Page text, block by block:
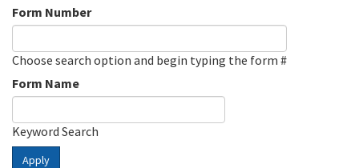
Form Number
Choose search option and begin typing the form #
Form Name
Keyword Search
Apply